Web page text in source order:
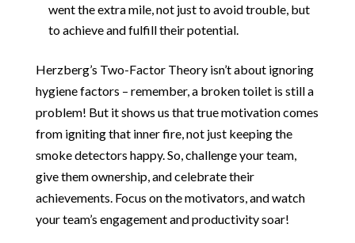
went the extra mile, not just to avoid trouble, but
to achieve and fulfill their potential.
Herzberg’s Two-Factor Theory isn’t about ignoring
hygiene factors – remember, a broken toilet is still a
problem! But it shows us that true motivation comes
from igniting that inner fire, not just keeping the
smoke detectors happy. So, challenge your team,
give them ownership, and celebrate their
achievements. Focus on the motivators, and watch
your team’s engagement and productivity soar!